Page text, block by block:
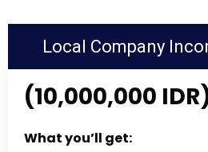
Local Company
(10,000,000
What you’ll get: